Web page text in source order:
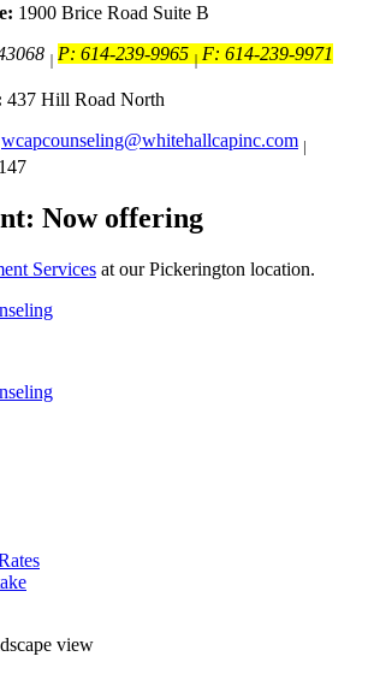
1900 Brice Road Suite B
| P: 614-239-9965 |F: 614-239-9971
437 Hill Road North
wcapcounseling@whitehallcapinc.com |
Now offering
Services at our Pickerington location.